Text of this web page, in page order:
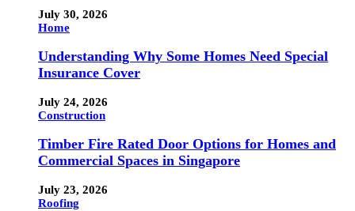
July 30, 2026
Home
Understanding Why Some Homes Need Special
Insurance Cover
July 24, 2026
Construction
Timber Fire Rated Door Options for Homes and
Commercial Spaces in Singapore
July 23, 2026
Roofing